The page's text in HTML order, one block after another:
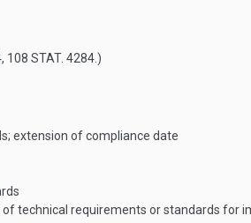
, 108 STAT. 4284 .)
extension of compliance date
of technical requirements or standards for